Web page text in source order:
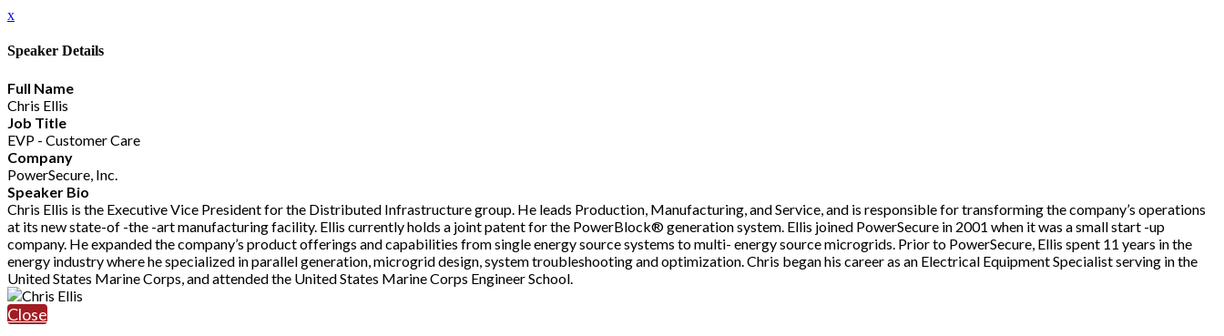
x
Speaker Details
Full Name
Chris Ellis
Job Title
EVP - Customer Care
Company
PowerSecure, Inc.
Speaker Bio
Chris Ellis is the Executive Vice President for the Distributed Infrastructure group. He leads Production, Manufacturing, and Service, and is responsible for transforming the company’s operations
at its new state-of -the -art manufacturing facility. Ellis currently holds a joint patent for the PowerBlock® generation system. Ellis joined PowerSecure in 2001 when it was a small start -up
company. He expanded the company’s product offerings and capabilities from single energy source systems to multi- energy source microgrids. Prior to PowerSecure, Ellis spent 11 years in the
energy industry where he specialized in parallel generation, microgrid design, system troubleshooting and optimization. Chris began his career as an Electrical Equipment Specialist serving in the
United States Marine Corps, and attended the United States Marine Corps Engineer School.
Close